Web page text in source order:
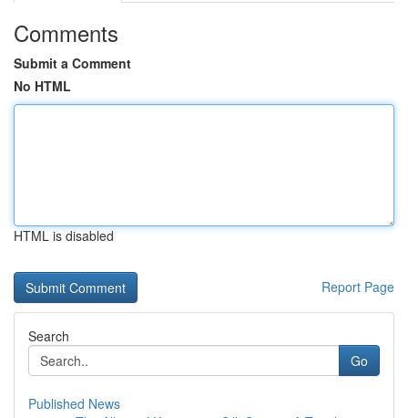
Comments
Submit a Comment
No HTML
HTML is disabled
Report Page
Search
Go
Published News